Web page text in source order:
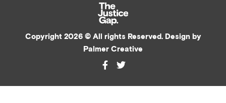
Copyright 2026 © All rights Reserved. Design by
Palmer Creative